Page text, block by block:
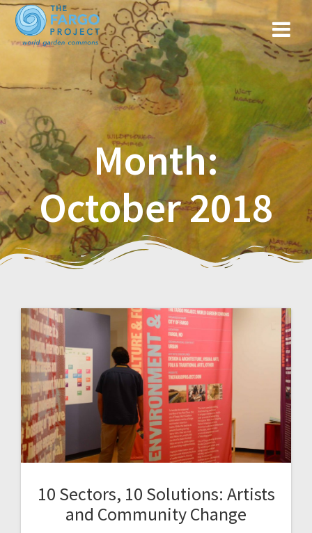
Month:
October 2018
10 Sectors, 10 Solutions: Artists
and Community Change